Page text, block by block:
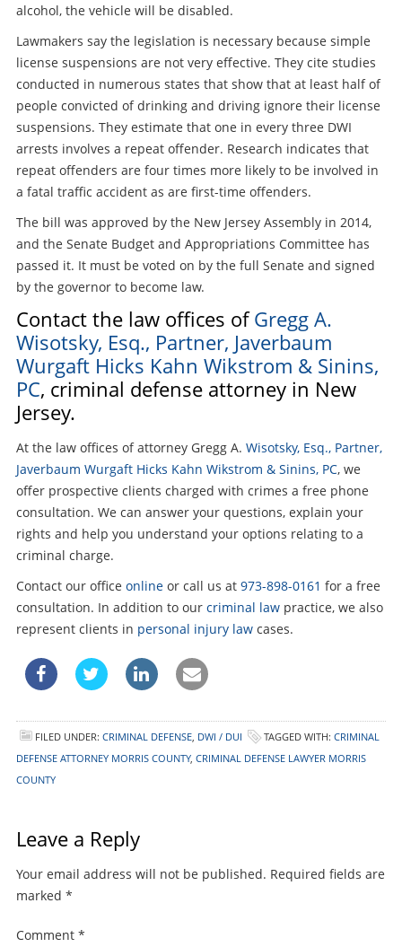
alcohol, the vehicle will be disabled.
Lawmakers say the legislation is necessary because simple
license suspensions are not very effective. They cite studies
conducted in numerous states that show that at least half of
people convicted of drinking and driving ignore their license
suspensions. They estimate that one in every three DWI
arrests involves a repeat offender. Research indicates that
repeat offenders are four times more likely to be involved in
a fatal traffic accident as are first-time offenders.
The bill was approved by the New Jersey Assembly in 2014,
and the Senate Budget and Appropriations Committee has
passed it. It must be voted on by the full Senate and signed
by the governor to become law.
Contact the law offices ofGregg A.
Wisotsky, Esq., Partner, Javerbaum
Wurgaft Hicks Kahn Wikstrom & Sinins,
PC, criminal defense attorney in New
Jersey.
At the law offices of attorney Gregg A. Wisotsky, Esq., Partner,
Javerbaum Wurgaft Hicks Kahn Wikstrom & Sinins, PC, we
offer prospective clients charged with crimes a free phone
consultation. We can answer your questions, explain your
rights and help you understand your options relating to a
criminal charge.
Contact our office onlineor call us at 973-898-0161 for a free
consultation. In addition to our criminal lawpractice, we also
represent clients in personal injury lawcases.
FILED UNDER: CRIMINAL DEFENSE, DWI / DUI TAGGED WITH: CRIMINAL
DEFENSE ATTORNEY MORRIS COUNTY, CRIMINAL DEFENSE LAWYER MORRIS
COUNTY
Leave a Reply
Your email address will not be published. Required fields are
marked *
Comment *